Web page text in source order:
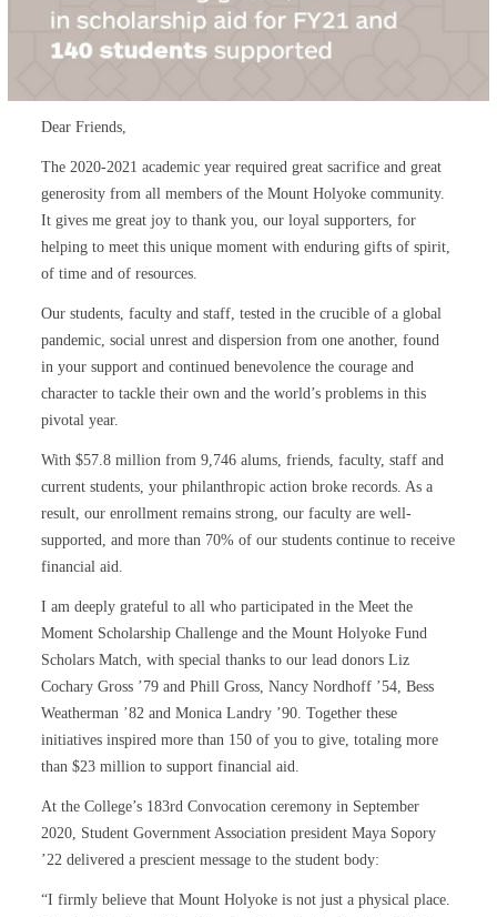
Dear Friends,
The 2020-2021 academic year required great sacrifice and great
generosity from all members of the Mount Holyoke community.
It gives me great joy to thank you, our loyal supporters, for
helping to meet this unique moment with enduring gifts of spirit,
of time and of resources.
Our students, faculty and staff, tested in the crucible of a global
pandemic, social unrest and dispersion from one another, found
in your support and continued benevolence the courage and
character to tackle their own and the world’s problems in this
pivotal year.
With $57.8 million from 9,746 alums, friends, faculty, staff and
current students, your philanthropic action broke records. As a
result, our enrollment remains strong, our faculty are well-
supported, and more than 70% of our students continue to receive
financial aid.
I am deeply grateful to all who participated in the Meet the
Moment Scholarship Challenge and the Mount Holyoke Fund
Scholars Match, with special thanks to our lead donors Liz
Cochary Gross ’79 and Phill Gross, Nancy Nordhoff ’54, Bess
Weatherman ’82 and Monica Landry ’90. Together these
initiatives inspired more than 150 of you to give, totaling more
than $23 million to support financial aid.
At the College’s 183rd Convocation ceremony in September
2020, Student Government Association president Maya Sopory
’22 delivered a prescient message to the student body:
“I firmly believe that Mount Holyoke is not just a physical place.